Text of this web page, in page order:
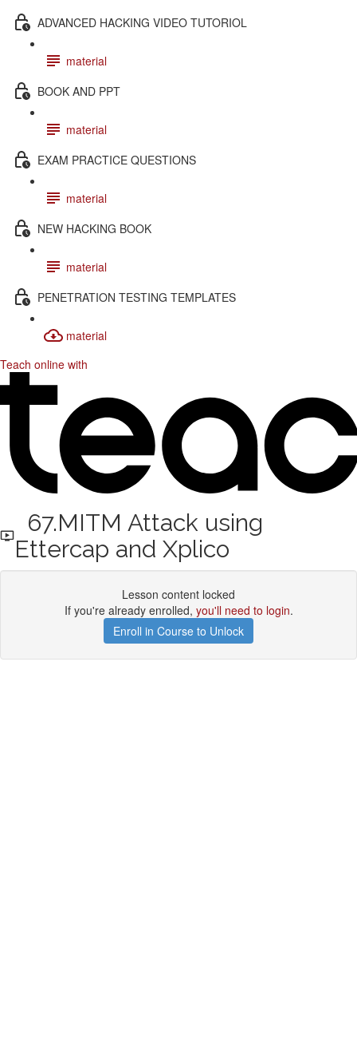
ADVANCED HACKING VIDEO TUTORIOL
material
BOOK AND PPT
material
EXAM PRACTICE QUESTIONS
material
NEW HACKING BOOK
material
PENETRATION TESTING TEMPLATES
material
Teach online with
67.MITM Attack using
Ettercap and Xplico
Lesson content locked
If you're already enrolled, you'll need to login.
Enroll in Course to Unlock